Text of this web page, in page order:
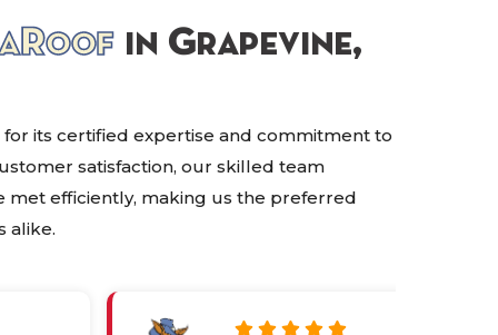
in Grapevine,
for its certified expertise and commitment to
satisfaction, our skilled team
met efficiently, making us the preferred
alike.